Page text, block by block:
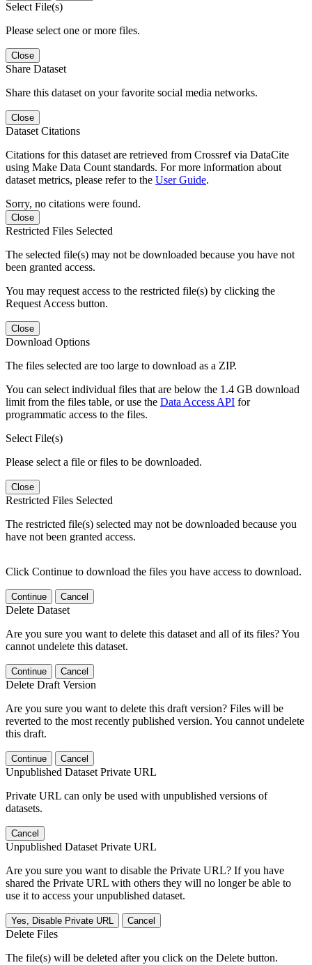
Select File(s)
Please select one or more files.
Close
Share Dataset
Share this dataset on your favorite social media networks.
Close
Dataset Citations
Citations for this dataset are retrieved from Crossref via DataCite
using Make Data Count standards. For more information about
dataset metrics, please refer to the User Guide.
Sorry, no citations were found.
Close
Restricted Files Selected
The selected file(s) may not be downloaded because you have not
been granted access.
You may request access to the restricted file(s) by clicking the
Request Access button.
Close
Download Options
The files selected are too large to download as a ZIP.
You can select individual files that are below the 1.4 GB download
limit from the files table, or use the Data Access API for
programmatic access to the files.
Select File(s)
Please select a file or files to be downloaded.
Close
Restricted Files Selected
The restricted file(s) selected may not be downloaded because you
have not been granted access.
Click Continue to download the files you have access to download.
Continue Cancel
Delete Dataset
Are you sure you want to delete this dataset and all of its files? You
cannot undelete this dataset.
Continue Cancel
Delete Draft Version
Are you sure you want to delete this draft version? Files will be
reverted to the most recently published version. You cannot undelete
this draft.
Continue Cancel
Unpublished Dataset Private URL
Private URL can only be used with unpublished versions of
datasets.
Cancel
Unpublished Dataset Private URL
Are you sure you want to disable the Private URL? If you have
shared the Private URL with others they will no longer be able to
use it to access your unpublished dataset.
Yes, Disable Private URL Cancel
Delete Files
The file(s) will be deleted after you click on the Delete button.